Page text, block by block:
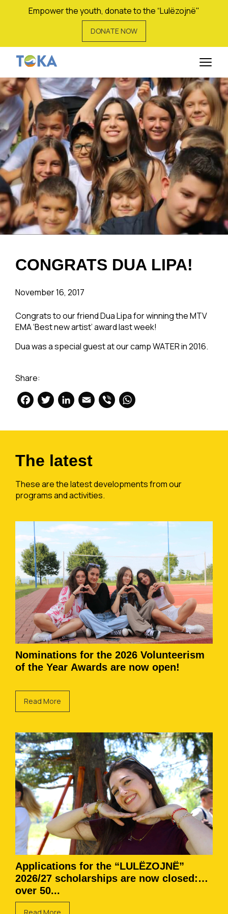
Empower the youth, donate to the “Lulëzojnë"
DONATE NOW
CONGRATS DUA LIPA!
November 16, 2017
Congrats to our friend Dua Lipa for winning the MTV
EMA ‘Best new artist’ award last week!
Dua was a special guest at our camp WATER in 2016.
Share:
Facebook
Twitter
LinkedIn
Email
Viber
The latest
These are the latest developments from our
programs and activities.
Nominations for the 2026 Volunteerism
of the Year Awards are now open!
Read More
Applications for the “LULËZOJNË”
2026/27 scholarships are now closed:
over 50...